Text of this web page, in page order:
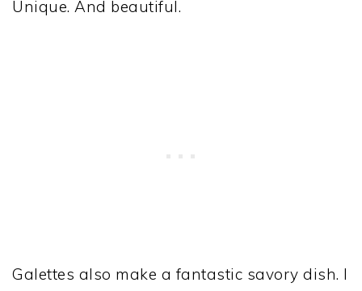
Unique. And beautiful.
Galettes also make a fantastic savory dish. I